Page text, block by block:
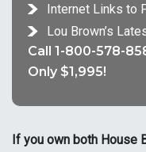
Internet Links to
Lou Brown’s
Call 1-800-578-
Only $1,995!
If you own both House